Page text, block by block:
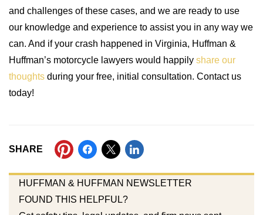
and challenges of these cases, and we are ready to use
our knowledge and experience to assist you in any way we
can. And if your crash happened in Virginia, Huffman &
Huffman’s motorcycle lawyers would happily share our
thoughts during your free, initial consultation. Contact us
today!
SHARE
HUFFMAN & HUFFMAN NEWSLETTER
FOUND THIS HELPFUL?